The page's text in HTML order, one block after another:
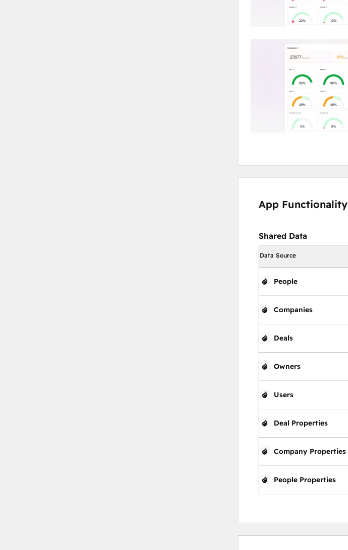
App Functionality
Shared Data
Data Source
People
Companies
Deals
Owners
Users
Deal Properties
Company Properties
People Properties